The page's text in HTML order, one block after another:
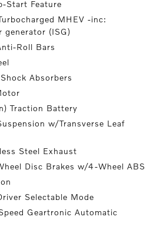
Start Feature
MHEV -inc:
generator (ISG)
Roll Bars
Absorbers
Traction Battery
w/Transverse Leaf
Steel Exhaust
Disc Brakes w/4-Wheel ABS
Selectable Mode
Geartronic Automatic